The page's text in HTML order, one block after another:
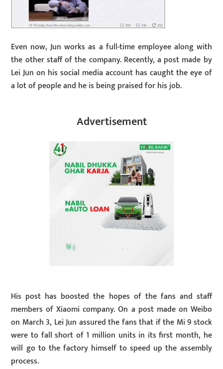
Even now, Jun works as a full-time employee along with
the other staff of the company. Recently, a post made by
Lei Jun on his social media account has caught the eye of
a lot of people and he is being praised for his job.
Advertisement
His post has boosted the hopes of the fans and staff
members of Xiaomi company. On a post made on Weibo
on March 3, Lei Jun assured the fans that if the Mi 9 stock
were to fall short of 1 million units in its first month, he
will go to the factory himself to speed up the assembly
process.